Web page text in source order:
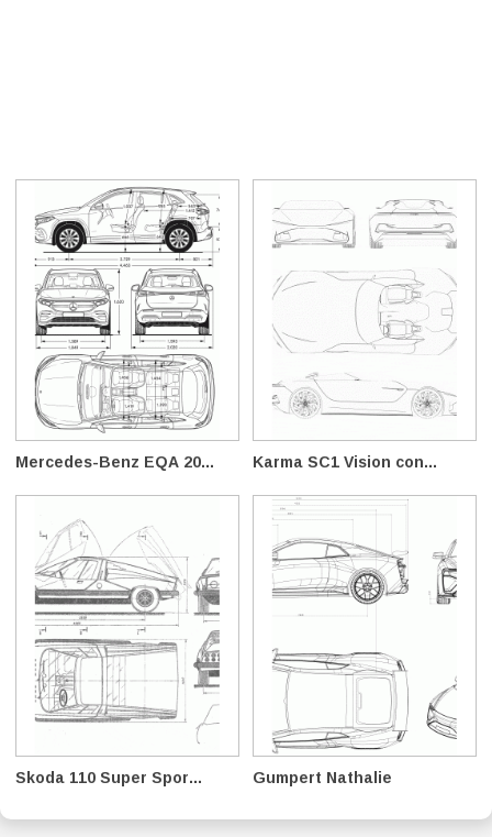
Mercedes-Benz EQA 20... Karma SC1 Vision con...
Skoda 110 Super Spor... Gumpert Nathalie